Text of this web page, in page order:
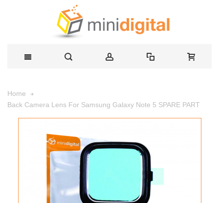
Home
Back Camera Lens For Samsung Galaxy Note 5 SPARE PART